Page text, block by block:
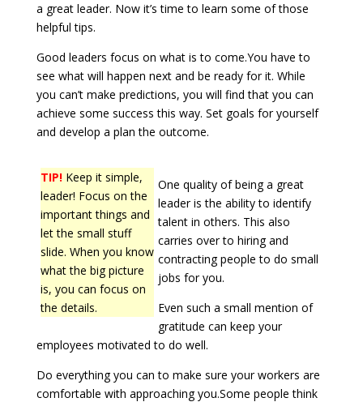
a great leader. Now it’s time to learn some of those
helpful tips.
Good leaders focus on what is to come.You have to
see what will happen next and be ready for it. While
you can’t make predictions, you will find that you can
achieve some success this way. Set goals for yourself
and develop a plan the outcome.
TIP!Keep it simple,
leader! Focus on the
important things and
let the small stuff
slide. When you know
what the big picture
is, you can focus on
the details.
One quality of being a great
leader is the ability to identify
talent in others. This also
carries over to hiring and
contracting people to do small
jobs for you.
Even such a small mention of
gratitude can keep your
employees motivated to do well.
Do everything you can to make sure your workers are
comfortable with approaching you.Some people think